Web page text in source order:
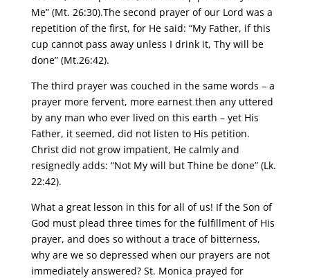
Me” (Mt. 26:30).The second prayer of our Lord was a
repetition of the first, for He said: “My Father, if this
cup cannot pass away unless I drink it, Thy will be
done” (Mt.26:42).
The third prayer was couched in the same words – a
prayer more fervent, more earnest then any uttered
by any man who ever lived on this earth – yet His
Father, it seemed, did not listen to His petition.
Christ did not grow impatient, He calmly and
resignedly adds: “Not My will but Thine be done” (Lk.
22:42).
What a great lesson in this for all of us! If the Son of
God must plead three times for the fulfillment of His
prayer, and does so without a trace of bitterness,
why are we so depressed when our prayers are not
immediately answered? St. Monica prayed for